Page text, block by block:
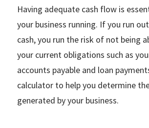
Having adequate cash flow is
your business running. If you run
cash, you run the risk of not being
your current obligations such as
accounts payable and loan
calculator to help you determine
generated by your business.